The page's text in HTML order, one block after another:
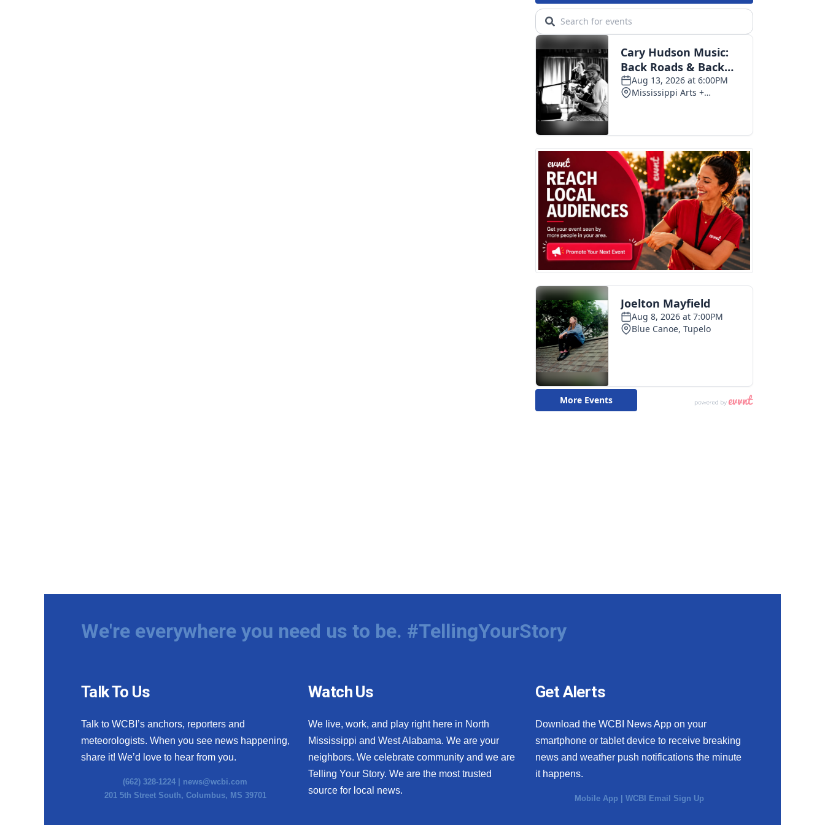
We're everywhere you need us to be. #TellingYourStory
Talk To Us
Talk to WCBI’s anchors, reporters and
meteorologists. When you see news happening,
share it! We’d love to hear from you.
(662) 328-1224 | news@wcbi.com
201 5th Street South, Columbus, MS 39701
Watch Us
We live, work, and play right here in North
Mississippi and West Alabama. We are your
neighbors. We celebrate community and we are
Telling Your Story. We are the most trusted
source for local news.
Get Alerts
Download the WCBI News App on your
smartphone or tablet device to receive breaking
news and weather push notifications the minute
it happens.
Mobile App |WCBI Email Sign Up